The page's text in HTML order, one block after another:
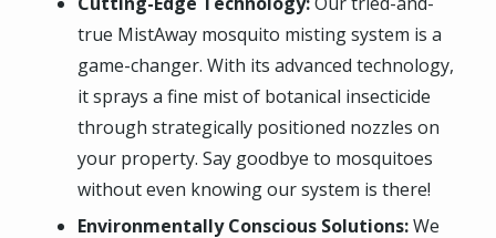
true MistAway mosquito misting system is a
game-changer. With its advanced technology,
it sprays a fine mist of botanical insecticide
through strategically positioned nozzles on
your property. Say goodbye to mosquitoes
without even knowing our system is there!
Environmentally Conscious Solutions:We